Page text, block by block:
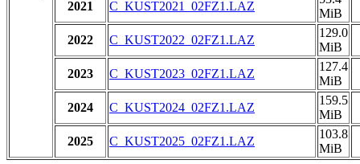
2021
C_KUST2021_02FZ1.LAZ
MiB
2022
C_KUST2022_02FZ1.LAZ
129.0
MiB
2023
C_KUST2023_02FZ1.LAZ
127.4
MiB
2024
C_KUST2024_02FZ1.LAZ
159.5
MiB
2025
C_KUST2025_02FZ1.LAZ
103.8
MiB